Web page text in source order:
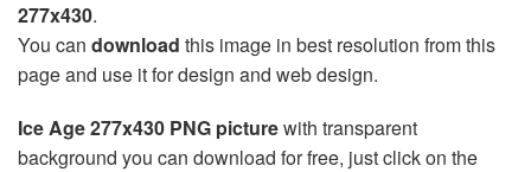
277x430.
You can download this image in best resolution from this
page and use it for design and web design.
Ice Age 277x430 PNG picturewith transparent
background you can download for free, just click on the